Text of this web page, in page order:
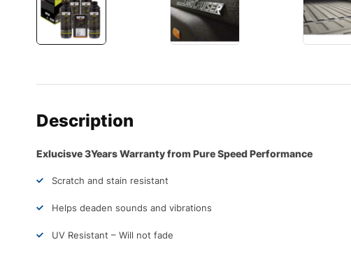
Description
Exlucisve 3Years Warranty from Pure Speed Performance
Scratch and stain resistant
Helps deaden sounds and vibrations
UV Resistant – Will not fade